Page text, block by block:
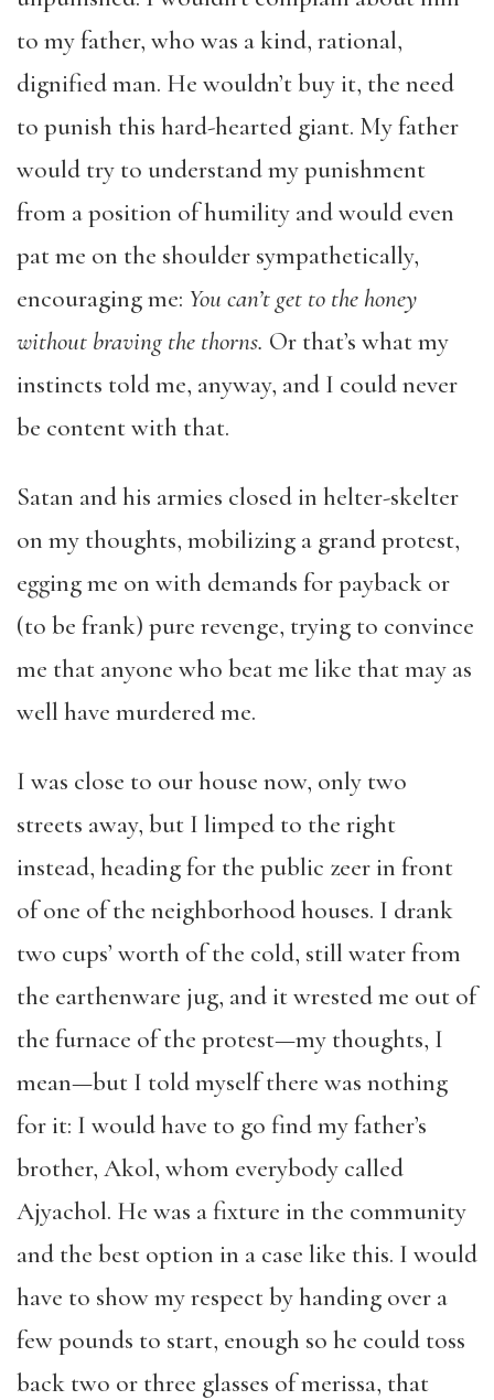
to my father, who was a kind, rational,
dignified man. He wouldn’t buy it, the need
to punish this hard-hearted giant. My father
would try to understand my punishment
from a position of humility and would even
pat me on the shoulder sympathetically,
encouraging me: You can’t get to the honey
without braving the thorns. Or that’s what my
instincts told me, anyway, and I could never
be content with that.
Satan and his armies closed in helter-skelter
on my thoughts, mobilizing a grand protest,
egging me on with demands for payback or
(to be frank) pure revenge, trying to convince
me that anyone who beat me like that may as
well have murdered me.
I was close to our house now, only two
streets away, but I limped to the right
instead, heading for the public zeer in front
of one of the neighborhood houses. I drank
two cups’ worth of the cold, still water from
the earthenware jug, and it wrested me out of
the furnace of the protest—my thoughts, I
mean—but I told myself there was nothing
for it: I would have to go find my father’s
brother, Akol, whom everybody called
Ajyachol. He was a fixture in the community
and the best option in a case like this. I would
have to show my respect by handing over a
few pounds to start, enough so he could toss
back two or three glasses of merissa, that